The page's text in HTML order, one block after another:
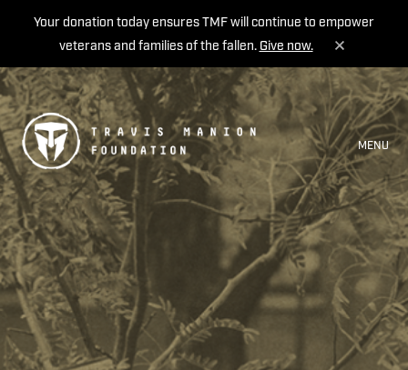
Your donation today ensures TMF will continue to empower
veterans and families of the fallen. Give now.
MENU